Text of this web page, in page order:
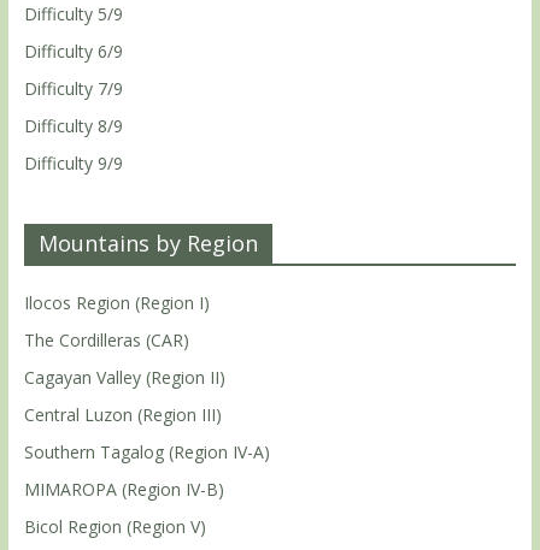
Difficulty 5/9
Difficulty 6/9
Difficulty 7/9
Difficulty 8/9
Difficulty 9/9
Mountains by Region
Ilocos Region (Region I)
The Cordilleras (CAR)
Cagayan Valley (Region II)
Central Luzon (Region III)
Southern Tagalog (Region IV-A)
MIMAROPA (Region IV-B)
Bicol Region (Region V)